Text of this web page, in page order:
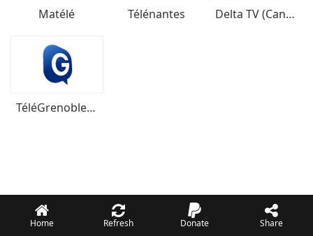
Matélé Télénantes Delta TV (Canal 28)
TéléGrenoble Isère
Home Refresh Donate Share